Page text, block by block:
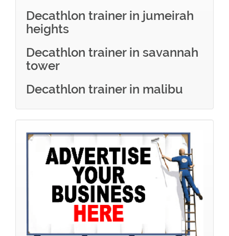
Decathlon trainer in jumeirah
heights
Decathlon trainer in savannah
tower
Decathlon trainer in malibu